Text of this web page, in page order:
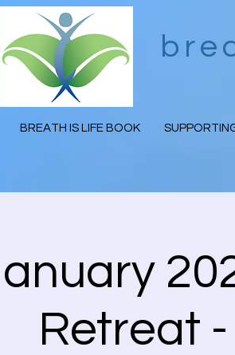
BREATH IS LIFE BOOK
Retreat